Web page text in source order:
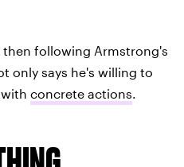
following Armstrong's
only says he's willing to
concrete actions